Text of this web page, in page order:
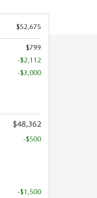
$52,675
$799
-$2,112
-$3,000
$48,362
-$500
-$1,500